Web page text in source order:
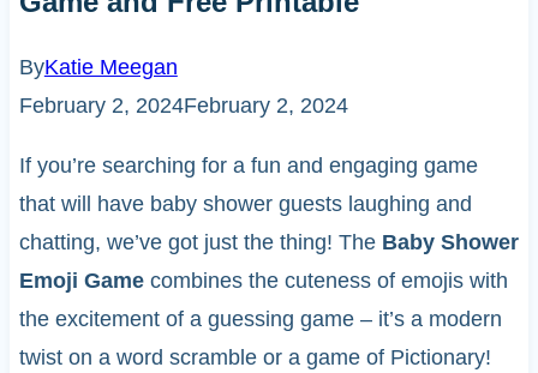
ByKatie Meegan
February 2, 2024February 2, 2024
If you’re searching for a fun and engaging game
that will have baby shower guests laughing and
chatting, we’ve got just the thing! The Baby Shower
Emoji Game combines the cuteness of emojis with
the excitement of a guessing game – it’s a modern
twist on a word scramble or a game of Pictionary!